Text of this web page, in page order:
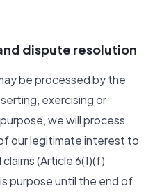
dispute resolution
be processed by the
exercising or
we will process
our legitimate interest to
(Article 6(1)(f)
purpose until the end of